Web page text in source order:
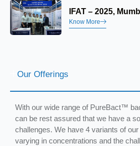
IFAT – 2025,
Know More
Our Offerings
With our wide range of PureBact™
can be rest assured that we have a
challenges. We have 4 variants of
varying in concentrations and the